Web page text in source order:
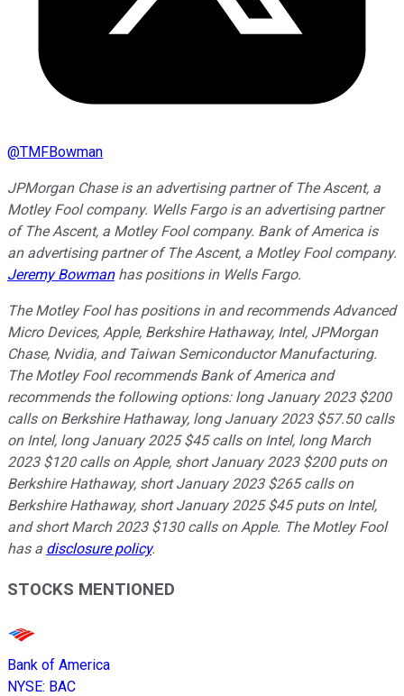
@TMFBowman
JPMorgan Chase is an advertising partner of The Ascent, a
Motley Fool company. Wells Fargo is an advertising partner
of The Ascent, a Motley Fool company. Bank of America is
an advertising partner of The Ascent, a Motley Fool company.
Jeremy Bowmanhas positions in Wells Fargo.
The Motley Fool has positions in and recommends Advanced
Micro Devices, Apple, Berkshire Hathaway, Intel, JPMorgan
Chase, Nvidia, and Taiwan Semiconductor Manufacturing.
The Motley Fool recommends Bank of America and
recommends the following options: long January 2023 $200
calls on Berkshire Hathaway, long January 2023 $57.50 calls
on Intel, long January 2025 $45 calls on Intel, long March
2023 $120 calls on Apple, short January 2023 $200 puts on
Berkshire Hathaway, short January 2023 $265 calls on
Berkshire Hathaway, short January 2025 $45 puts on Intel,
and short March 2023 $130 calls on Apple. The Motley Fool
has a disclosure policy.
STOCKS MENTIONED
Bank of America
NYSE: BAC